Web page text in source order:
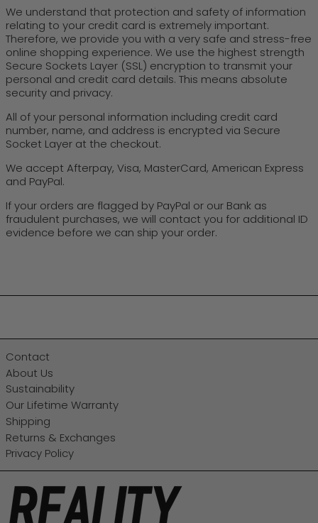
We understand that protection and safety of information
relating to your credit card is extremely important.
Therefore, we provide you with a very safe and stress-free
online shopping experience. We use the highest strength
Secure Sockets Layer (SSL) encryption to transmit your
personal and credit card details. This means absolute
security and privacy.
All of your personal information including credit card
number, name, and address is encrypted via Secure
Socket Layer at the checkout.
We accept Afterpay, Visa, MasterCard, American Express
and PayPal.
If your orders are flagged by PayPal or our Bank as
fraudulent purchases, we will contact you for additional ID
evidence before we can ship your order.
Contact
About Us
Sustainability
Our Lifetime Warranty
Shipping
Returns & Exchanges
Privacy Policy